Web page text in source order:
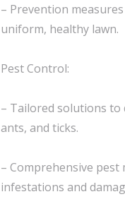
– Prevention
uniform, healthy lawn.
Pest Control:
– Tailored solutions to
ants, and ticks.
– Comprehensive
infestations and